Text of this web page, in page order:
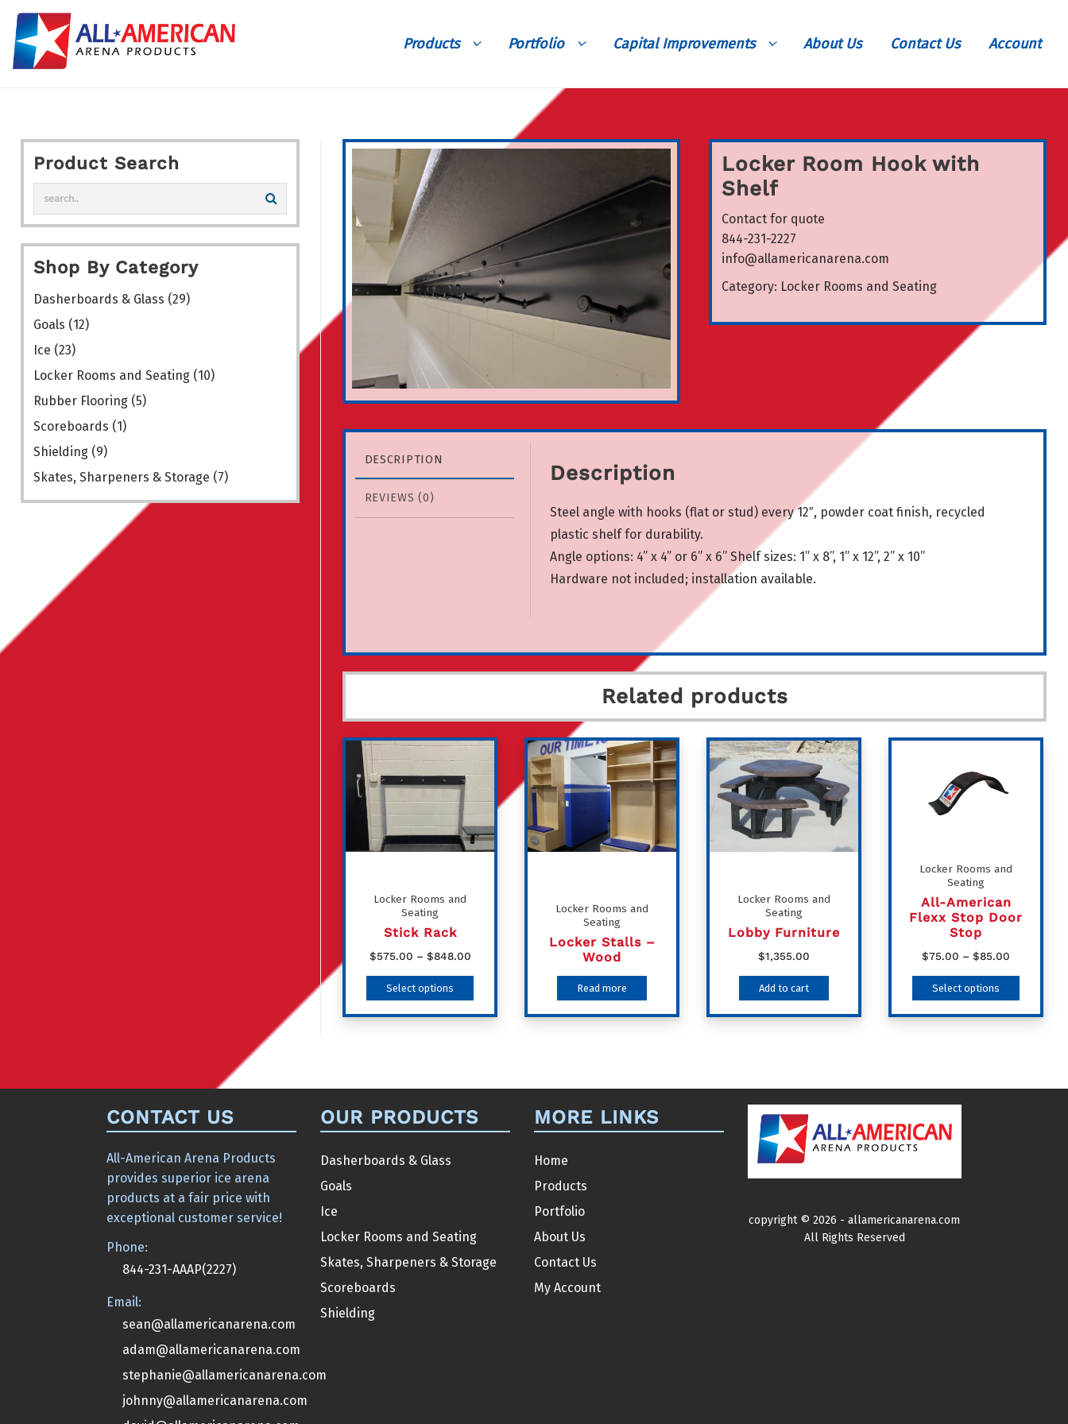
Skip
content
Products Portfolio Capital Improvements About Us Contact Us Account
Locker Room Hook with
Shelf
Contact for quote
844-231-2227
info@allamericanarena.com
Category: Locker Rooms and Seating
DESCRIPTION
REVIEWS (0)
Description
Steel angle with hooks (flat or stud) every 12″, powder coat finish, recycled
plastic shelf for durability.
Angle options: 4” x 4” or 6” x 6” Shelf sizes: 1” x 8”, 1” x 12”, 2” x 10”
Hardware not included; installation available.
Related products
Locker Rooms and
Seating
Stick Rack
$575.00 – $848.00Price
range:
through
Select options
This
product
has
The
options
may
product
page
Locker Rooms and
Seating
Locker Stalls –
Wood
Read more
Locker Rooms and
Seating
Lobby Furniture
$1,355.00
Add to cart
Locker Rooms and
Seating
All-American
Flexx Stop Door
Stop
$75.00 – $85.00
range:
through
Select options
This
product
has
The
Product Search
Shop By Category
Dasherboards & Glass (29)
Goals (12)
Ice (23)
Locker Rooms and Seating (10)
Rubber Flooring (5)
Scoreboards (1)
Shielding (9)
Skates, Sharpeners & Storage (7)
CONTACT US
All-American Arena Products
provides superior ice arena
products at a fair price with
exceptional customer service!
Phone:
844-231-AAAP(2227)
Email:
sean@allamericanarena.com
adam@allamericanarena.com
stephanie@allamericanarena.com
johnny@allamericanarena.com
OUR PRODUCTS
Dasherboards & Glass
Goals
Ice
Locker Rooms and Seating
Skates, Sharpeners & Storage
Scoreboards
Shielding
MORE LINKS
Home
Products
Portfolio
About Us
Contact Us
My Account
copyright ©2026 -allamericanarena.com
All Rights Reserved